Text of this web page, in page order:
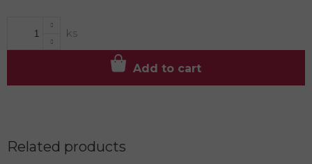
Add to cart
Related products